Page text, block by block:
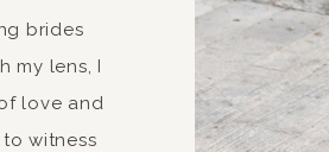
brides
my lens, I
love and
witness